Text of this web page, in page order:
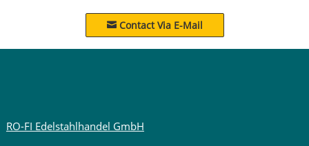
Contact Via E-Mail
RO-FI Edelstahlhandel GmbH